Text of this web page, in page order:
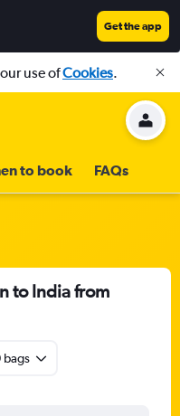
Get the app
use ofCookies.
to book FAQs
to India from
bags